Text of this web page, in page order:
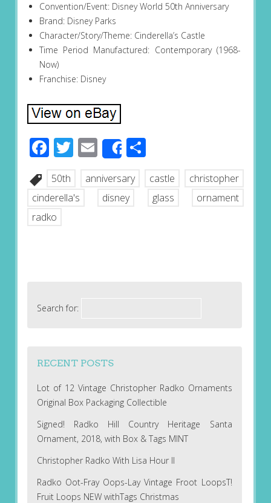
Convention/Event: Disney World 50th Anniversary
Brand: Disney Parks
Character/Story/Theme: Cinderella’s Castle
Time Period Manufactured: Contemporary (1968-
Now)
Franchise: Disney
Facebook
Twitter
EmailShareShare
50th anniversary castle
christopher
cinderella's
disney glass
ornament
radko
Search for:
RECENT POSTS
Lot of 12 Vintage Christopher Radko Ornaments
Original Box Packaging Collectible
Signed! Radko Hill Country Heritage Santa
Ornament, 2018, with Box & Tags MINT
Christopher Radko With Lisa Hour II
Radko Oot-Fray Oops-Lay Vintage Froot LoopsT!
Fruit Loops NEW withTags Christmas